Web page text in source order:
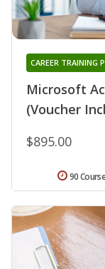
Microsoft
(Voucher
CAREER TRAINING
$895.00
90